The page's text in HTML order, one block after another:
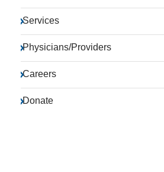
Services
Physicians/Providers
Careers
Donate